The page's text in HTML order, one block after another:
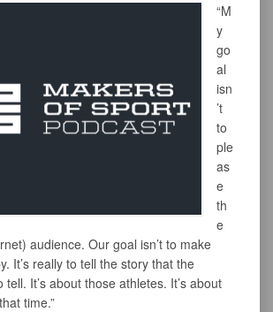
“M
y
go
al
isn
’t
to
ple
as
e
th
e
audience. Our goal isn’t to make
It’s really to tell the story that the
tell. It’s about those athletes. It’s about
time.”